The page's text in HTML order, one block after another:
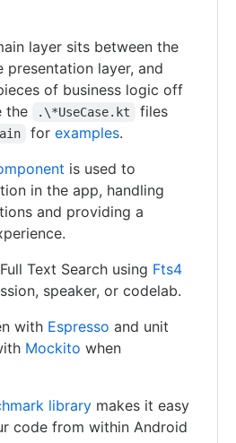
layer sits between the
presentation layer, and
of business logic off
the
.\*UseCase.kt
files
for examples.
is used to
in the app, handling
and providing a
Text Search using Fts4
speaker, or codelab.
with Espresso and unit
Mockito when
library makes it easy
code from within Android